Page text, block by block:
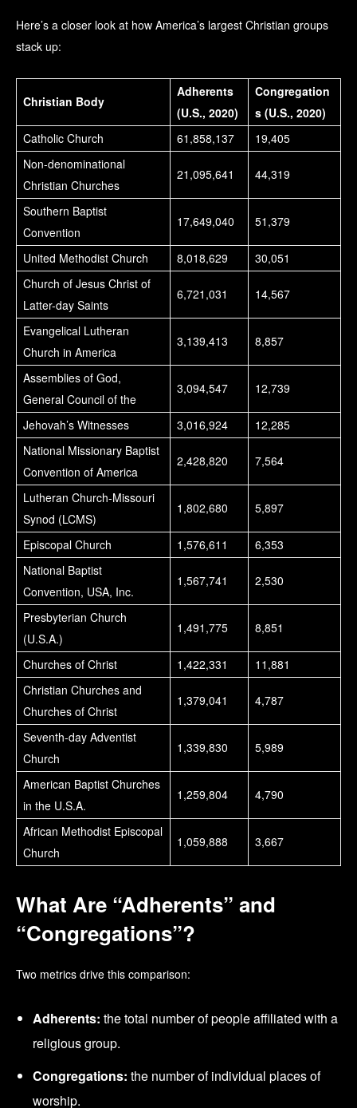
Here’s a closer look at how America’s largest Christian groups
stack up:
Christian Body
Adherents
(U.S., 2020)
Congregation
s (U.S., 2020)
Catholic Church
61,858,137
19,405
Non-denominational
Christian Churches
21,095,641 44,319
Southern Baptist
Convention
17,649,040 51,379
United Methodist Church 8,018,629
30,051
Church of Jesus Christ of
Latter-day Saints
6,721,031 14,567
Evangelical Lutheran
Church in America
3,139,413 8,857
Assemblies of God,
General Council of the
3,094,547 12,739
Jehovah’s Witnesses 3,016,924
12,285
National Missionary Baptist
Convention of America
2,428,820 7,564
Lutheran Church-Missouri
Synod (LCMS)
1,802,680 5,897
Episcopal Church 1,576,611
6,353
National Baptist
Convention, USA, Inc.
1,567,741 2,530
Presbyterian Church
(U.S.A.)
1,491,775 8,851
Churches of Christ 1,422,331
11,881
Christian Churches and
Churches of Christ
1,379,041 4,787
Seventh-day Adventist
Church
1,339,830 5,989
American Baptist Churches
in the U.S.A.
1,259,804 4,790
African Methodist Episcopal
Church
1,059,888 3,667
What Are “Adherents” and
“Congregations”?
Two metrics drive this comparison:
Adherents: the total number of people affiliated with a
religious group.
Congregations: the number of individual places of
worship.